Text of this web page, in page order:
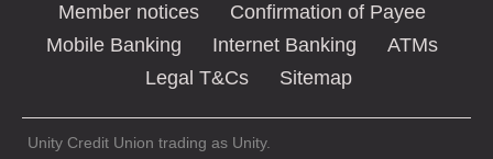
Member notices
Confirmation of Payee
Mobile Banking
Internet Banking
ATMs
Legal T&Cs
Sitemap
Unity Credit Union trading as Unity.